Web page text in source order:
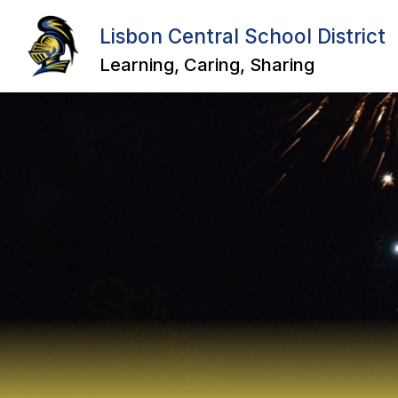
content
Lisbon Central School District
Learning, Caring, Sharing
ABOUT US
Show
submenu
for
About
DISTRICT
Show